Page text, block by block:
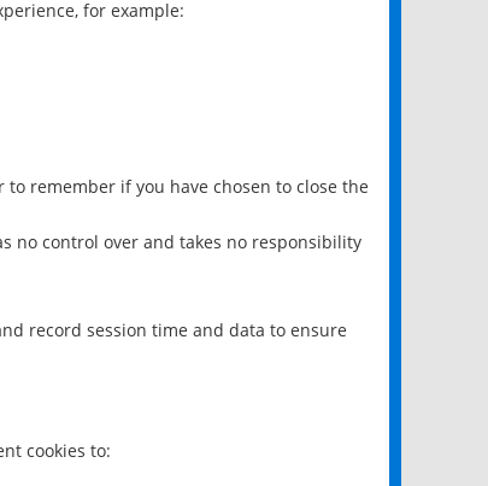
for example:
remember if you have chosen to close the
no control over and takes no responsibility
record session time and data to ensure
cookies to: